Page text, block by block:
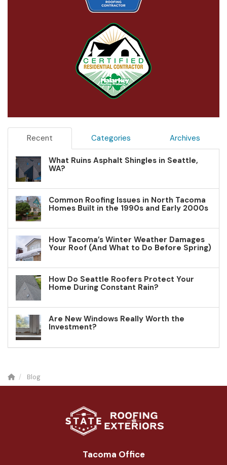
Recent Categories Archives
What Ruins Asphalt Shingles in Seattle,
WA?
Common Roofing Issues in North Tacoma
Homes Built in the 1990s and Early 2000s
How Tacoma’s Winter Weather Damages
Your Roof (And What to Do Before Spring)
How Do Seattle Roofers Protect Your
Home During Constant Rain?
Are New Windows Really Worth the
Investment?
Blog
Tacoma Office